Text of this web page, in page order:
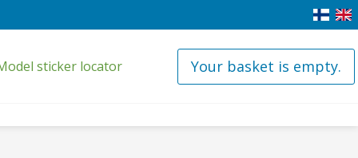
sticker locator Your basket is empty.